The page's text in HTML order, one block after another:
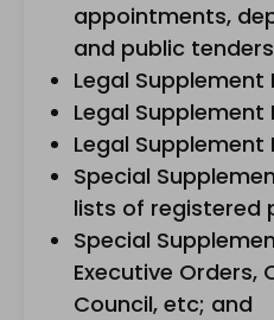
appointments,
and public
Legal Supplement
Legal Supplement
Legal Supplement
Special
lists of registered
Special
Executive Orders,
Council, etc; and